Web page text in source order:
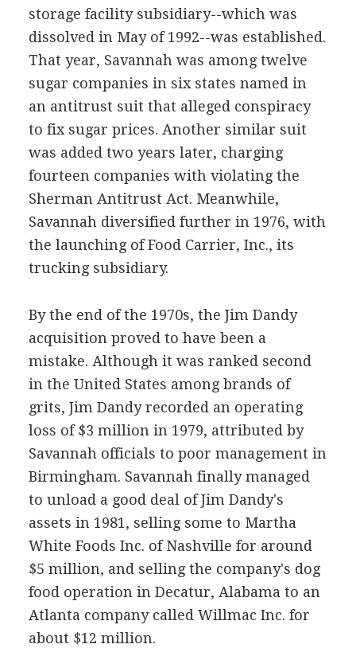
storage facility subsidiary--which was
dissolved in May of 1992--was established.
That year, Savannah was among twelve
sugar companies in six states named in
an antitrust suit that alleged conspiracy
to fix sugar prices. Another similar suit
was added two years later, charging
fourteen companies with violating the
Sherman Antitrust Act. Meanwhile,
Savannah diversified further in 1976, with
the launching of Food Carrier, Inc., its
trucking subsidiary.
By the end of the 1970s, the Jim Dandy
acquisition proved to have been a
mistake. Although it was ranked second
in the United States among brands of
grits, Jim Dandy recorded an operating
loss of $3 million in 1979, attributed by
Savannah officials to poor management in
Birmingham. Savannah finally managed
to unload a good deal of Jim Dandy's
assets in 1981, selling some to Martha
White Foods Inc. of Nashville for around
$5 million, and selling the company's dog
food operation in Decatur, Alabama to an
Atlanta company called Willmac Inc. for
about $12 million.